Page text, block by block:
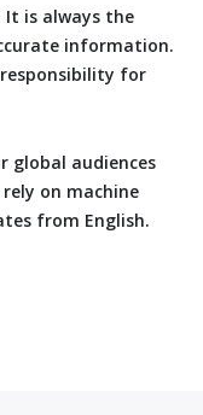
It is always the
information.
responsibility for
global audiences
on machine
from English.